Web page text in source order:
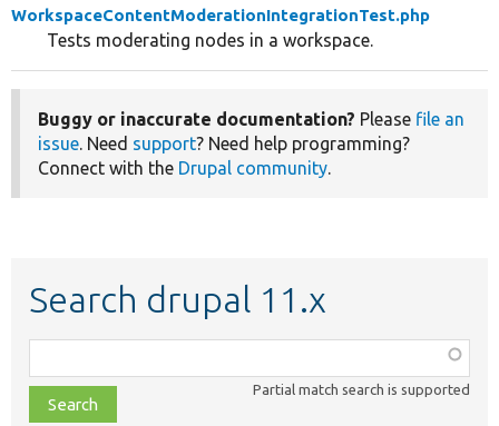
WorkspaceContentModerationIntegrationTest.php
Tests moderating nodes in a workspace.
Buggy or inaccurate documentation? Please file an
issue. Need support? Need help programming?
Connect with the Drupal community.
Search drupal 11.x
class,
file,
Partial match search is supported